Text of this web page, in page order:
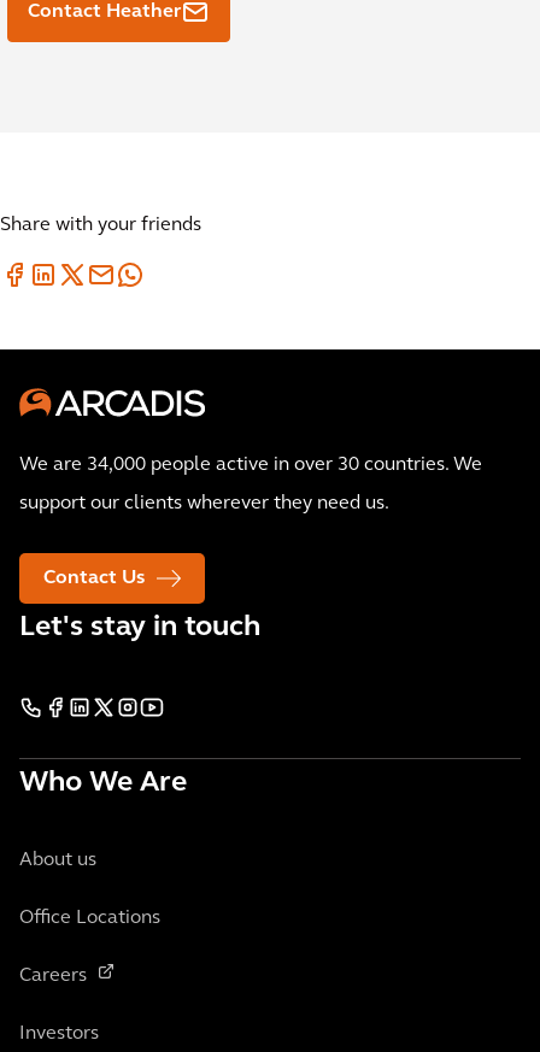
Contact Heather
Share with your friends
We are 34,000 people active in over 30 countries. We
support our clients wherever they need us.
Contact Us
Let's stay in touch
Who We Are
About us
Office Locations
Careers
Investors